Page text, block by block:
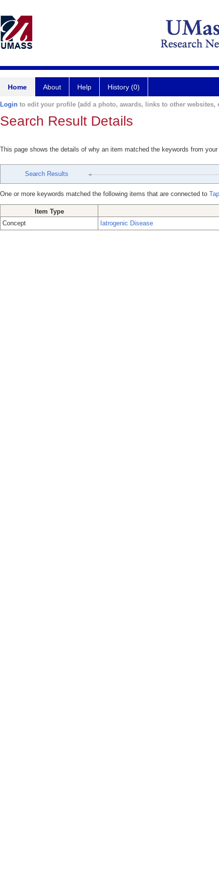
Home About Help History (0)
Login to edit your profile (add a photo, awards, links to other websites,
Search Result Details
This page shows the details of why an item matched the keywords from
Search Results
One or more keywords matched the following items that are connected to
Item Type
Concept
Iatrogenic Disease